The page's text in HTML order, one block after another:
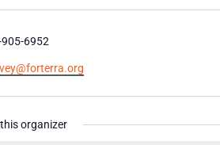
6952
organizer